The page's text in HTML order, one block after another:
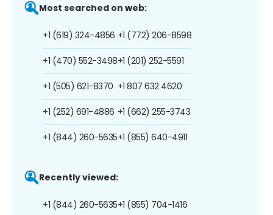
Most searched on web:
+1 (619) 324-4856
+1 (470) 552-3498
+1 (505) 621-8370
+1 (252) 691-4886
+1 (844) 260-5635
+1 (772) 206-8598
+1 (201) 252-5591
+1 807 632 4620
+1 (662) 255-3743
+1 (855) 640-4911
Recently viewed:
+1 (844) 260-5635+1 (855) 704-1416